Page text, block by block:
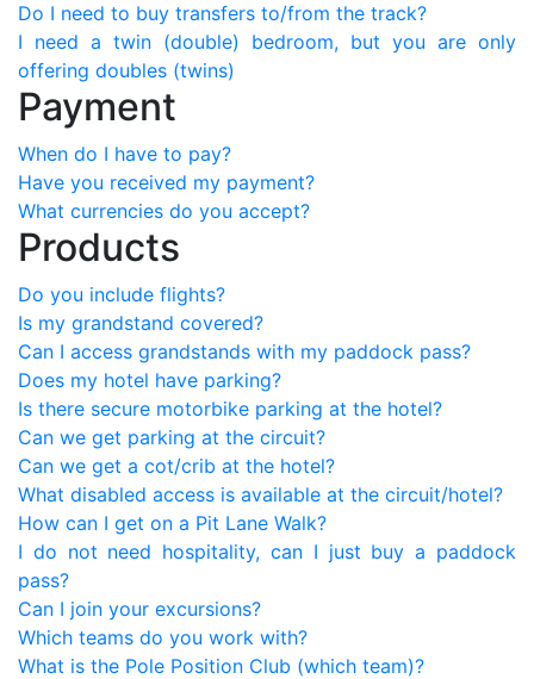
Do I need to buy transfers to/from the track?
I need a twin (double) bedroom, but you are only
offering doubles (twins)
Payment
When do I have to pay?
Have you received my payment?
What currencies do you accept?
Products
Do you include flights?
Is my grandstand covered?
Can I access grandstands with my paddock pass?
Does my hotel have parking?
Is there secure motorbike parking at the hotel?
Can we get parking at the circuit?
Can we get a cot/crib at the hotel?
What disabled access is available at the circuit/hotel?
How can I get on a Pit Lane Walk?
I do not need hospitality, can I just buy a paddock
pass?
Can I join your excursions?
Which teams do you work with?
What is the Pole Position Club (which team)?